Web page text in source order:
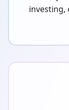
investing,